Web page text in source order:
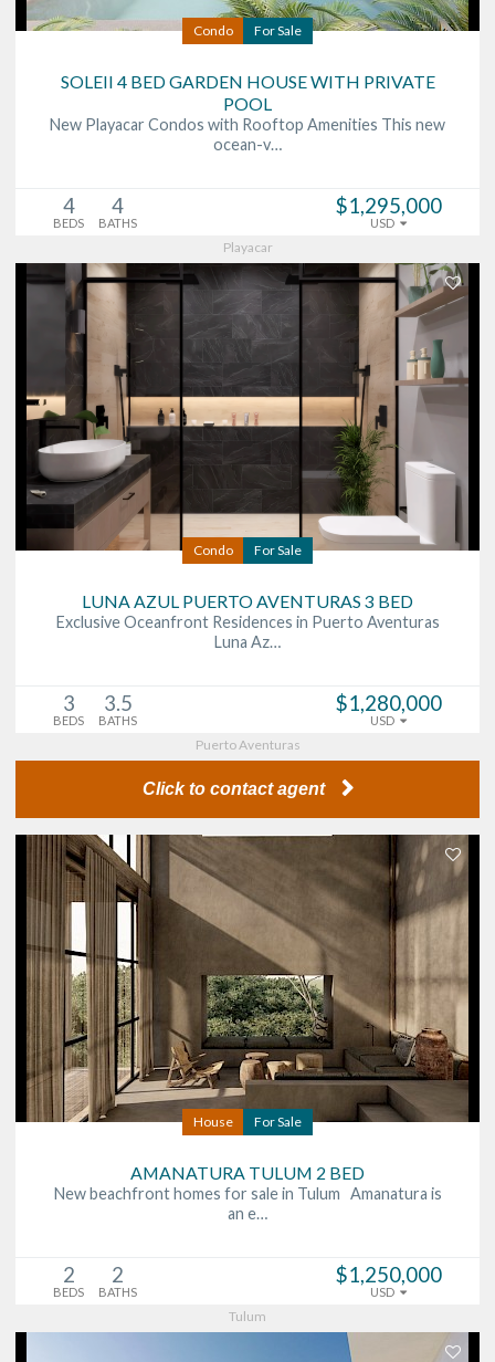
Condo For Sale
SOLEII 4 BED GARDEN HOUSE WITH PRIVATE
POOL
New Playacar Condos with Rooftop Amenities This new
ocean-v…
4
BEDS
4
BATHS
$1,295,000
USD
Playacar
Condo For Sale
LUNA AZUL PUERTO AVENTURAS 3 BED
Exclusive Oceanfront Residences in Puerto Aventuras
Luna Az…
3
BEDS
3.5
BATHS
$1,280,000
USD
Puerto Aventuras
Click to contact agent
House For Sale
AMANATURA TULUM 2 BED
New beachfront homes for sale in Tulum Amanatura is
an e…
2
BEDS
2
BATHS
$1,250,000
USD
Tulum